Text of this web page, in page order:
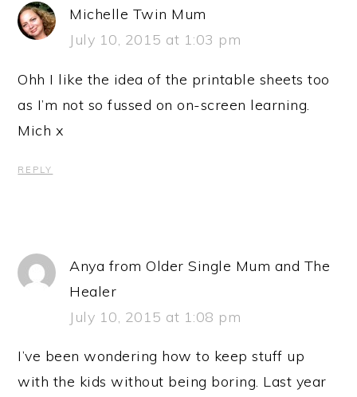
Michelle Twin Mum
July 10, 2015 at 1:03 pm
Ohh I like the idea of the printable sheets too
as I’m not so fussed on on-screen learning.
Mich x
REPLY
Anya from Older Single Mum and The
Healer
July 10, 2015 at 1:08 pm
I’ve been wondering how to keep stuff up
with the kids without being boring. Last year